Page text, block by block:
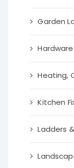
Garden
Hardware
Heating,
Kitchen
Ladders